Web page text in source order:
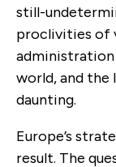
still-
proclivities of
world, and the
daunting.
Europe’s
result. The